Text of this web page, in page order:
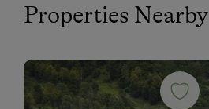
Properties Nearby